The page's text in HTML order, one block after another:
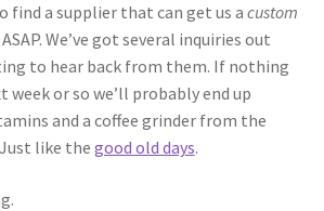
find a supplier that can get us a custom
We’ve got several inquiries out
to hear back from them. If nothing
week or so we’ll probably end up
and a coffee grinder from the
like the good old days.